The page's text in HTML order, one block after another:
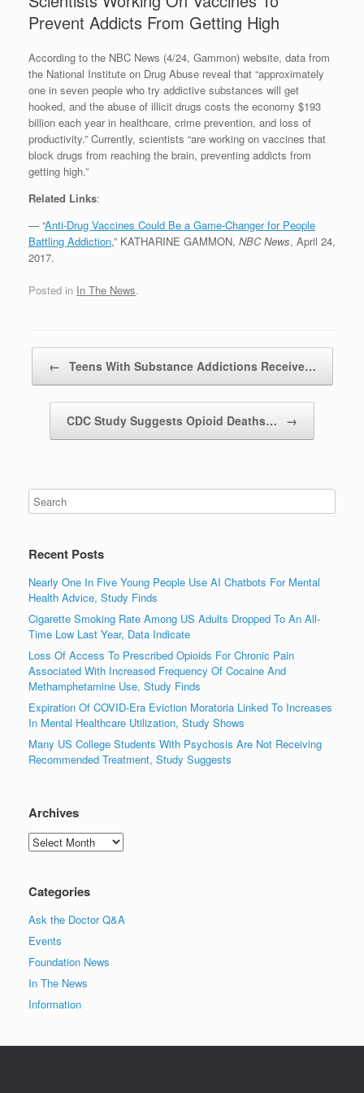
Prevent Addicts From Getting High
According to the NBC News (4/24, Gammon) website, data from
the National Institute on Drug Abuse reveal that “approximately
one in seven people who try addictive substances will get
hooked, and the abuse of illicit drugs costs the economy $193
billion each year in healthcare, crime prevention, and loss of
productivity.” Currently, scientists “are working on vaccines that
block drugs from reaching the brain, preventing addicts from
getting high.”
Related Links:
— “Anti-Drug Vaccines Could Be a Game-Changer for People
Battling Addiction,” KATHARINE GAMMON, NBC News, April 24,
2017.
Posted in In The News.
← Teens With Substance Addictions Receive…
CDC Study Suggests Opioid Deaths… →
Recent Posts
Nearly One In Five Young People Use AI Chatbots For Mental
Health Advice, Study Finds
Cigarette Smoking Rate Among US Adults Dropped To An All-
Time Low Last Year, Data Indicate
Loss Of Access To Prescribed Opioids For Chronic Pain
Associated With Increased Frequency Of Cocaine And
Methamphetamine Use, Study Finds
Expiration Of COVID-Era Eviction Moratoria Linked To Increases
In Mental Healthcare Utilization, Study Shows
Many US College Students With Psychosis Are Not Receiving
Recommended Treatment, Study Suggests
Archives
Archives
Categories
Ask the Doctor Q&A
Events
Foundation News
In The News
Information